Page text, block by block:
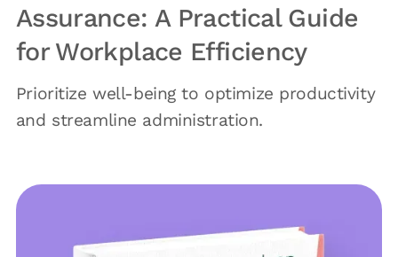
Assurance: A Practical Guide
for Workplace Efficiency
Prioritize well-being to optimize productivity
and streamline administration.